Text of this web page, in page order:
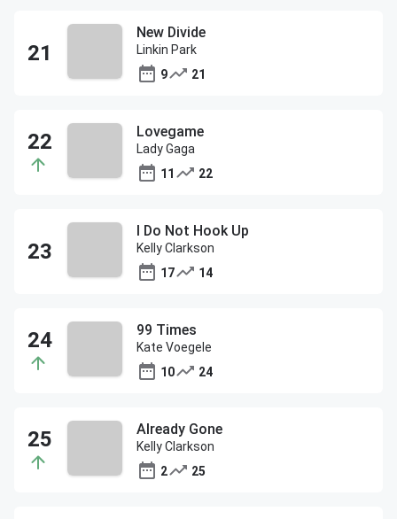
New Divide
Linkin Park
9
21
Lovegame
Lady Gaga
11
22
I Do Not Hook Up
Kelly Clarkson
17
14
99 Times
Kate Voegele
10
24
Already Gone
Kelly Clarkson
2
25